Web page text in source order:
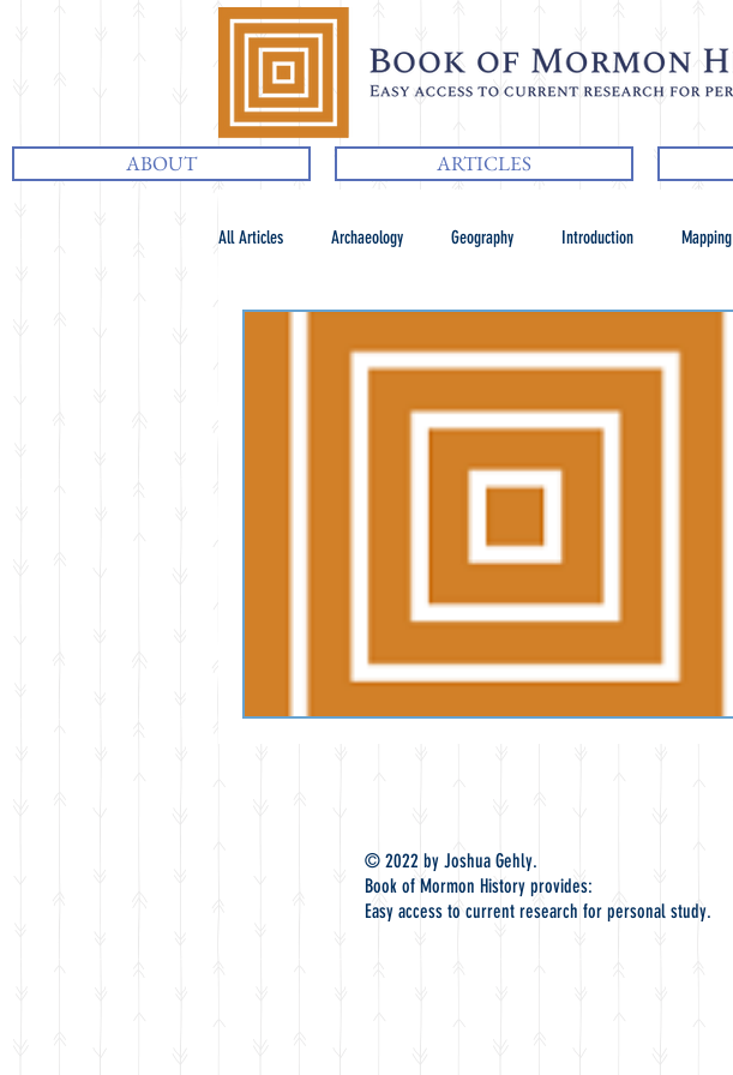
ABOUT ARTICLES
All Articles Archaeology Geography Introduction Mapping
© 2022 by Joshua Gehly.
Book of Mormon History provides:
Easy access to current research for personal study.